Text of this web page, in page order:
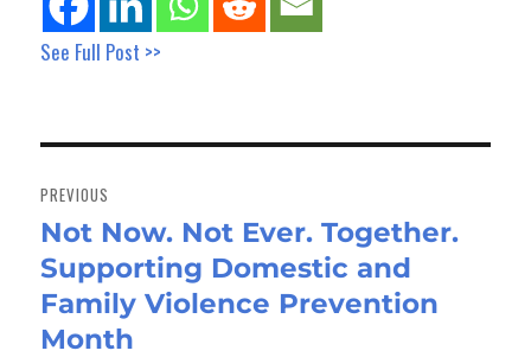
See Full Post >>
navigation
PREVIOUS
Previous
post:
Not Now. Not Ever. Together.
Supporting Domestic and
Family Violence Prevention
Month